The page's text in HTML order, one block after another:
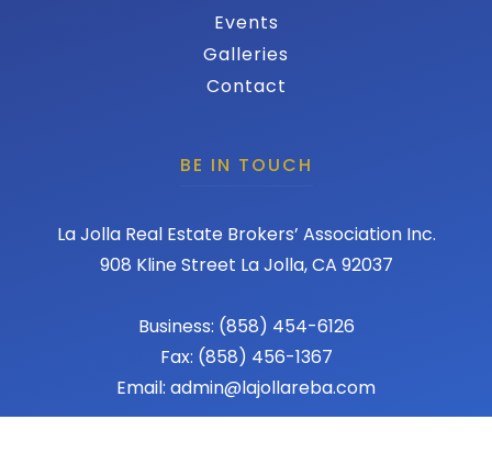
Events
Galleries
Contact
BE IN TOUCH
La Jolla Real Estate Brokers’ Association Inc.
908 Kline Street La Jolla, CA 92037
Business: (858) 454-6126
Fax: (858) 456-1367
Email: admin@lajollareba.com